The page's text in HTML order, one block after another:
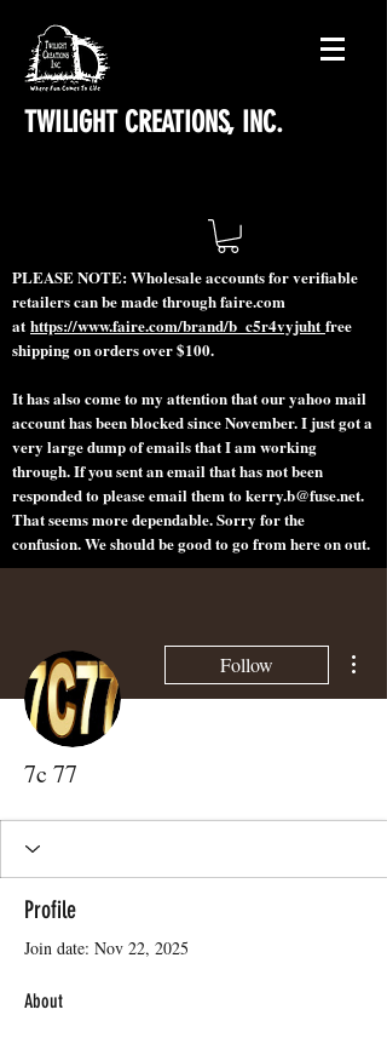
TWILIGHT CREATIONS, INC.
PLEASE NOTE: Wholesale accounts for verifiable
retailers can be made through faire.com
at https://www.faire.com/brand/b_c5r4vyjuht free
shipping on orders over $100.
It has also come to my attention that our yahoo mail
account has been blocked since November. I just got a
very large dump of emails that I am working
through. If you sent an email that has not been
responded to please email them tokerry.b@fuse.net.
That seems more dependable. Sorry for the
confusion. We should be good to go from here on out.
Follow
7c 77
Profile
Join date: Nov 22, 2025
About